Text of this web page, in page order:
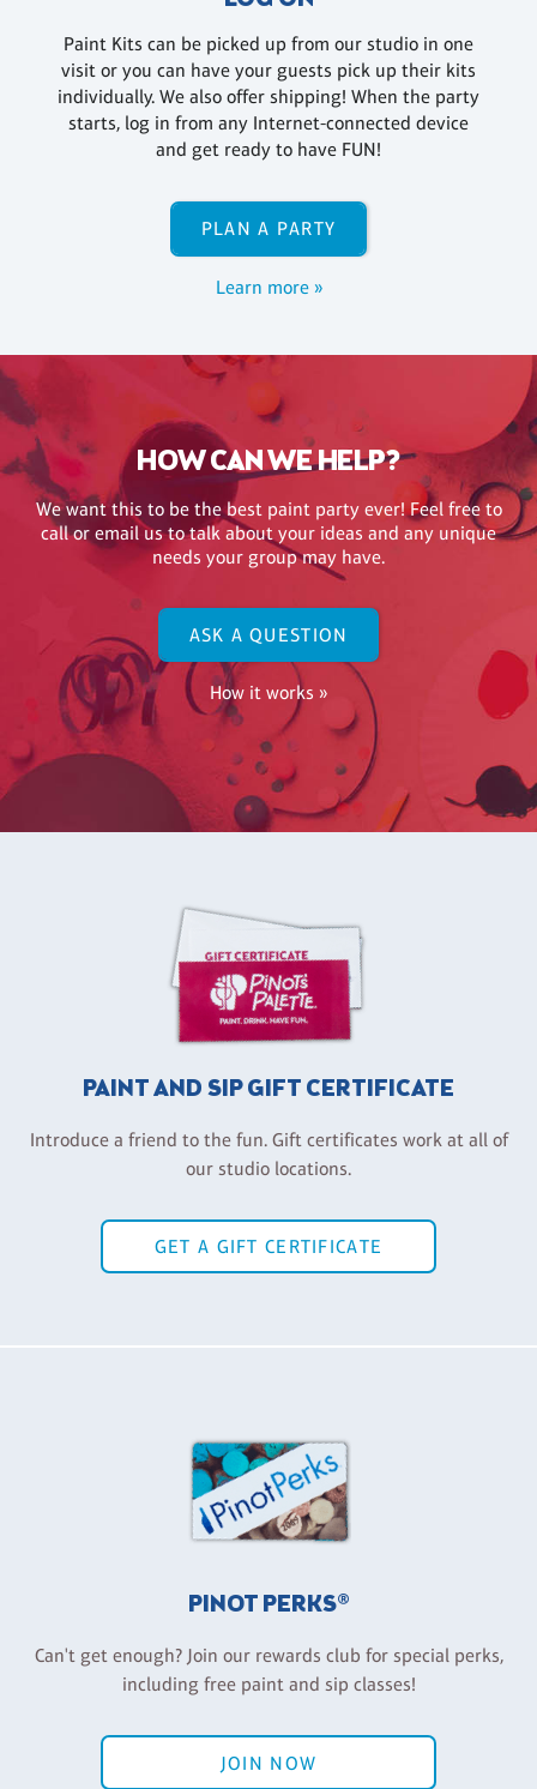
Paint Kits can be picked up from our studio in one
visit or you can have your guests pick up their kits
individually. We also offer shipping! When the party
starts, log in from any Internet-connected device
and get ready to have FUN!
PLAN A PARTY
Learn more »
HOW CAN WE HELP?
We want this to be the best paint party ever! Feel free to
call or email us to talk about your ideas and any unique
needs your group may have.
ASK A QUESTION
How it works »
PAINT AND SIP GIFT CERTIFICATE
Introduce a friend to the fun. Gift certificates work at all of
our studio locations.
GET A GIFT CERTIFICATE
PINOT PERKS®
Can't get enough? Join our rewards club for special perks,
including free paint and sip classes!
JOIN NOW